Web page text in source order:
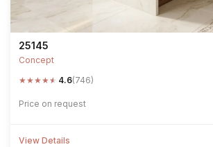
25145
Concept
★★★★★ 4.6(746)
Price on request
View Details